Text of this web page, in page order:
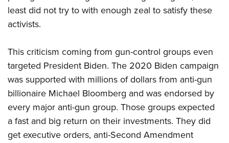
least did not try to with enough zeal to satisfy these
activists.
This criticism coming from gun-control groups even
targeted President Biden. The 2020 Biden campaign
was supported with millions of dollars from anti-gun
billionaire Michael Bloomberg and was endorsed by
every major anti-gun group. Those groups expected
a fast and big return on their investments. They did
get executive orders, anti-Second Amendment